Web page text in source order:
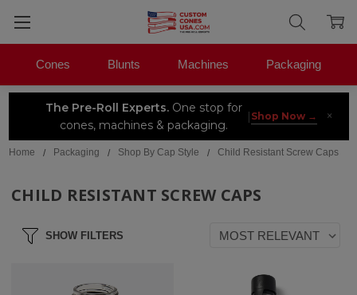
The Pre-Roll Experts.One stop for
cones, machines & packaging.
| Shop Now → ×
Cones Blunts Machines Packaging
Home Packaging Shop By Cap Style Child Resistant Screw Caps
CHILD RESISTANT SCREW CAPS
SHOW FILTERS